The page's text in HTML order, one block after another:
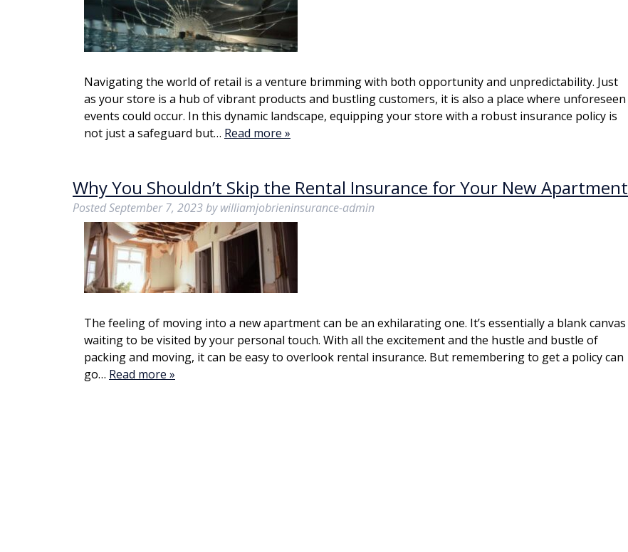
Navigating the world of retail is a venture brimming with both opportunity and unpredictability. Just
as your store is a hub of vibrant products and bustling customers, it is also a place where unforeseen
events could occur. In this dynamic landscape, equipping your store with a robust insurance policy is
not just a safeguard but… Read more »
Why You Shouldn’t Skip the Rental Insurance for Your New Apartment
PostedSeptember 7, 2023by williamjobrieninsurance-admin
The feeling of moving into a new apartment can be an exhilarating one. It’s essentially a blank canvas
waiting to be visited by your personal touch. With all the excitement and the hustle and bustle of
packing and moving, it can be easy to overlook rental insurance. But remembering to get a policy can
go… Read more »